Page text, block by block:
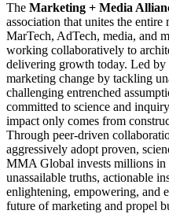
The Marketing + Media
association that unites the
MarTech, AdTech, media, and
working collaboratively to
delivering growth today. Led
marketing change by tackling
challenging entrenched
committed to science and
impact only comes from
Through peer-driven
aggressively adopt proven,
MMA Global invests millions in
unassailable truths, actionable
enlightening, empowering, and
future of marketing and propel